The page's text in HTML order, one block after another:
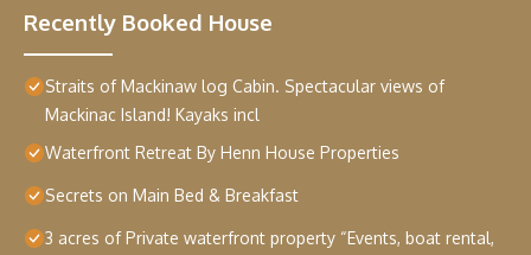
Recently Booked House
Straits of Mackinaw log Cabin. Spectacular views of
Mackinac Island! Kayaks incl
Waterfront Retreat By Henn House Properties
Secrets on Main Bed & Breakfast
3 acres of Private waterfront property “Events, boat rental,